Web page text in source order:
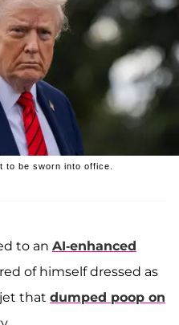
to be sworn into office.
to an AI-enhanced
of himself dressed as
that dumped poop on